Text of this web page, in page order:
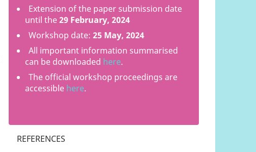
Extension of the paper submission date
until the29 February, 2024
Workshop date: 25 May, 2024
All important information summarised
can be downloaded here.
The official workshop proceedings are
accessible here.
REFERENCES